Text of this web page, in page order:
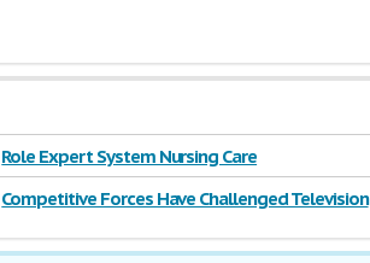
Role Expert System Nursing Care
Competitive Forces Have Challenged Television